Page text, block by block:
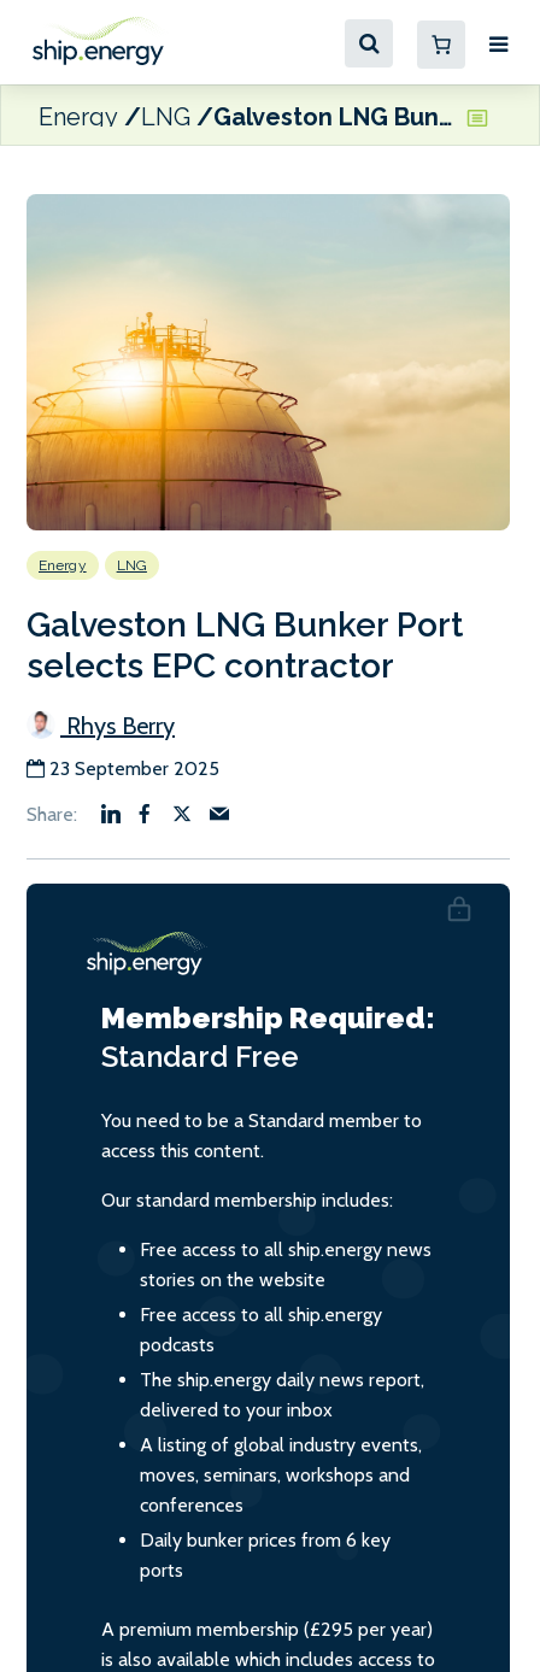
Energy LNG Galveston LNG Bunker Port selects EPC contractor
Energy LNG
Galveston LNG Bunker Port
selects EPC contractor
Rhys Berry
23 September 2025
Membership Required:
Standard Free
You need to be a Standard member to
access this content.
Our standard membership includes:
Free access to all ship.energy news
stories on the website
Free access to all ship.energy
podcasts
The ship.energy daily news report,
delivered to your inbox
A listing of global industry events,
moves, seminars, workshops and
conferences
Daily bunker prices from 6 key
ports
A premium membership (£295 per year)
is also available which includes access to